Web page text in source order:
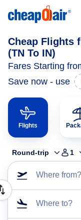
Cheap Flights
(TN To IN)
Fares Starting
Save now - use
Flights
Round-trip 1
Where from?
Where to?